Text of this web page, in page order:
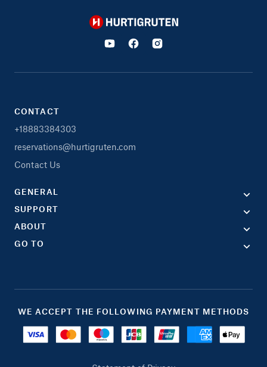
Hurtigruten
CONTACT
+18883384303
reservations@hurtigruten.com
Contact Us
GENERAL
SUPPORT
ABOUT
GO TO
WE ACCEPT THE FOLLOWING PAYMENT METHODS